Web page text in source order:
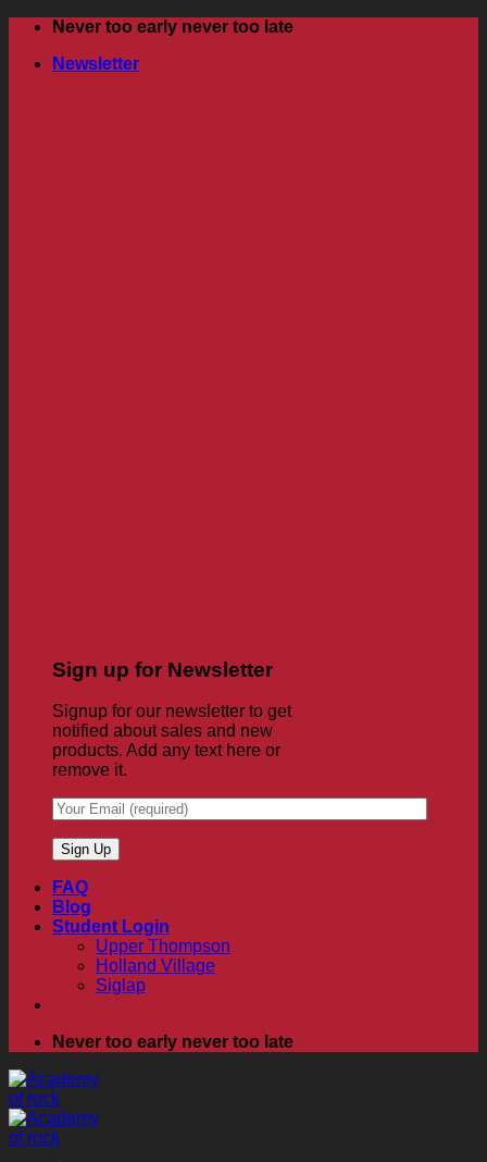
Skip
content
Never too early never too late
Newsletter
Sign up for Newsletter
Signup for our newsletter to get
notified about sales and new
products. Add any text here or
remove it.
FAQ
Blog
Student Login
Upper Thompson
Holland Village
Siglap
Never too early never too late